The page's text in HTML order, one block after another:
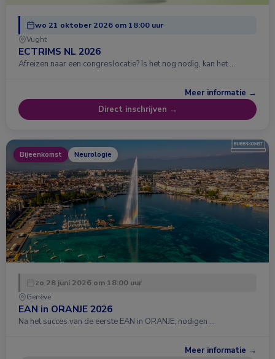
wo 21 oktober 2026 om 18:00 uur
Vught
ECTRIMS NL 2026
Afreizen naar een congreslocatie? Is het nog nodig, kan het …
Meer informatie →
Direct inschrijven →
Bijeenkomst Neurologie
zo 28 juni 2026 om 18:00 uur
Genève
EAN in ORANJE 2026
Na het succes van de eerste EAN in ORANJE, nodigen …
Meer informatie →